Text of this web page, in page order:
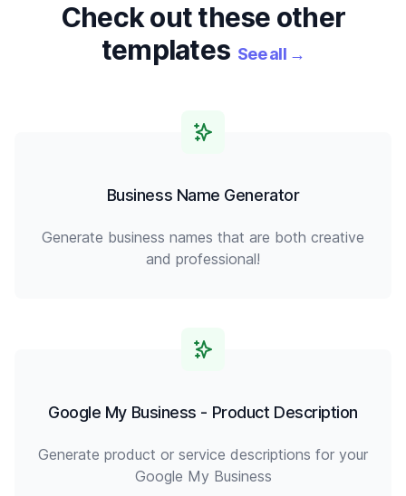
Check out these other
templates See all→
Business Name Generator
Generate business names that are both creative
and professional!
Google My Business - Product Description
Generate product or service descriptions for your
Google My Business